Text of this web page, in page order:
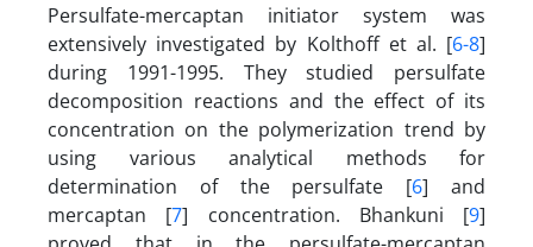
Persulfate-mercaptan initiator system was
extensively investigated by Kolthoff et al. [6-8]
during 1991-1995. They studied persulfate
decomposition reactions and the effect of its
concentration on the polymerization trend by
using various analytical methods for
determination of the persulfate [6] and
mercaptan [7] concentration. Bhankuni [9]